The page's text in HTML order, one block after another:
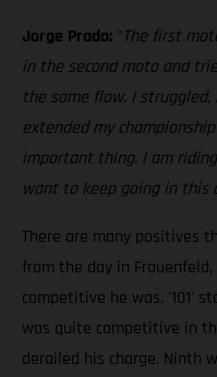
Jorge Prado: " The first
in the second moto and
the same flow. I
extended my
important thing. I am
want to keep going in this
There are many positives
from the day in
competitive he was. '101'
was quite competitive in
derailed his charge. Ninth